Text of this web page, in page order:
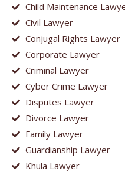
Child Maintenance
Civil Lawyer
Conjugal Rights Lawyer
Corporate Lawyer
Criminal Lawyer
Cyber Crime Lawyer
Disputes Lawyer
Divorce Lawyer
Family Lawyer
Guardianship Lawyer
Khula Lawyer